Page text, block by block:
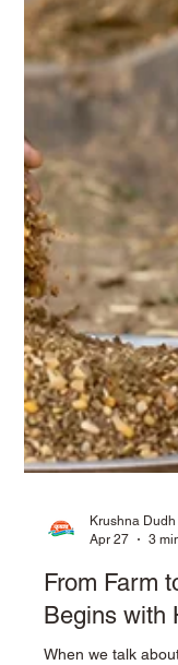
Krushna Dudh